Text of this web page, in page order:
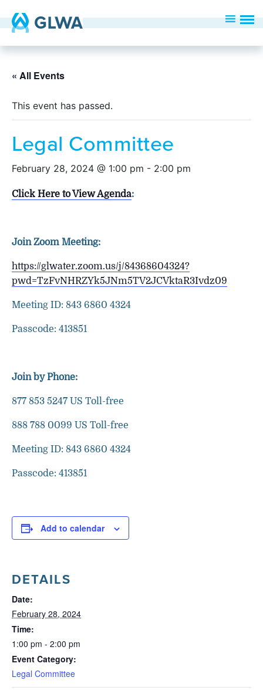
« All Events
This event has passed.
Legal Committee
February 28, 2024 @ 1:00 pm - 2:00 pm
Click Here to View Agenda:
Join Zoom Meeting:
https://glwater.zoom.us/j/84368604324?
pwd=TzFvNHRZYk5JNm5TV2JCVktaR3Ivdz09
Meeting ID: 843 6860 4324
Passcode: 413851
Join by Phone:
877 853 5247 US Toll-free
888 788 0099 US Toll-free
Meeting ID: 843 6860 4324
Passcode: 413851
Add to calendar
DETAILS
Date:
February 28, 2024
Time:
1:00 pm - 2:00 pm
Event Category:
Legal Committee